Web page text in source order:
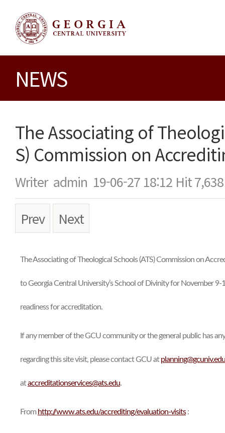
NEWS
The Associating of
S) Commission on
Writer admin 19-06-27 18:12 Hit7,638
Prev Next
본문
The Associating of Theological Schools (ATS) Commission on
to Georgia Central University’s School of Divinity for November 9-
readiness for accreditation.
If any member of the GCU community or the general public has
regarding this site visit, please contact GCU atplanning@gcuniv.edu
ataccreditationservices@ats.edu.
From http://www.ats.edu/accrediting/evaluation-visits: